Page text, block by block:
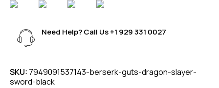
Need Help? Call Us+1 929 331 0027
SKU: 7949091537143-berserk-guts-dragon-slayer-
sword-black